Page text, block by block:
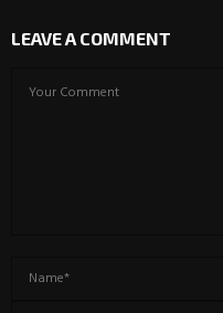
LEAVE A COMMENT